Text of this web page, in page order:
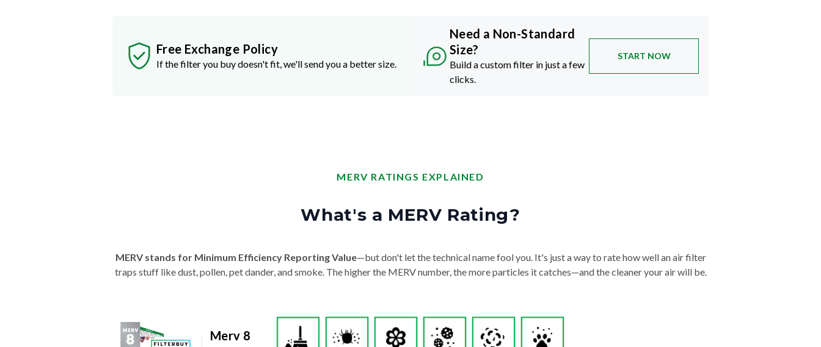
Free Exchange Policy
If the filter you buy doesn't fit, we'll send you a better size.
Need a Non-Standard
Size?
Build a custom filter in just a few
clicks.
START NOW
MERV RATINGS EXPLAINED
What's a MERV Rating?
MERV stands for Minimum Efficiency Reporting Value—but don't let the technical name fool you. It's just a way to rate how well an air filter
traps stuff like dust, pollen, pet dander, and smoke. The higher the MERV number, the more particles it catches—and the cleaner your air will be.
Merv 8